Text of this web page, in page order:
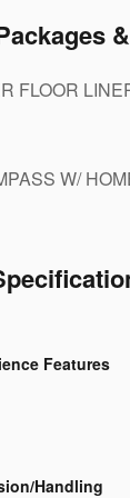
FLOOR
W/
Features
Handling